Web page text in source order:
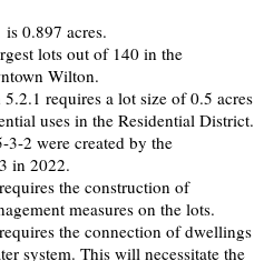
0.897 acres.
lots out of 140 in the
Wilton.
requires a lot size of 0.5 acres
uses in the Residential District.
2 were created by the
in 2022.
the construction of
measures on the lots.
the connection of dwellings
system. This will necessitate the